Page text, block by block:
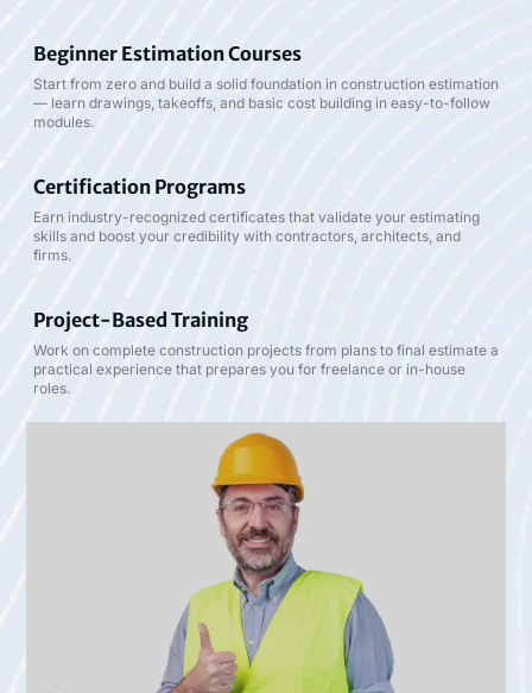
Beginner Estimation Courses
Start from zero and build a solid foundation in construction estimation
— learn drawings, takeoffs, and basic cost building in easy-to-follow
modules.
Certification Programs
Earn industry-recognized certificates that validate your estimating
skills and boost your credibility with contractors, architects, and
firms.
Project-Based Training
Work on complete construction projects from plans to final estimate a
practical experience that prepares you for freelance or in-house
roles.